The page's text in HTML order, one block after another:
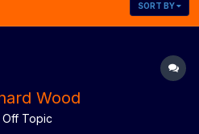
SORT BY
Wood
Off Topic